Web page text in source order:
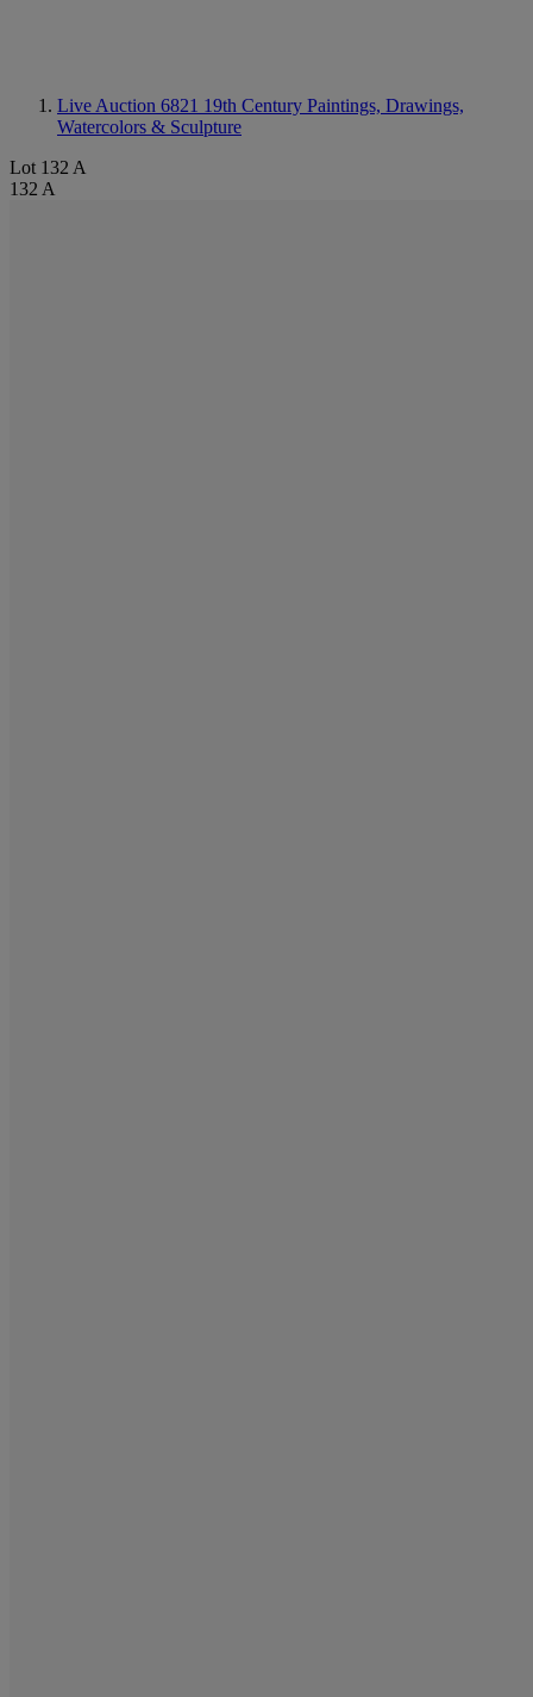
Live Auction 6821 19th Century Paintings, Drawings,
Watercolors & Sculpture
Lot 132 A
132 A